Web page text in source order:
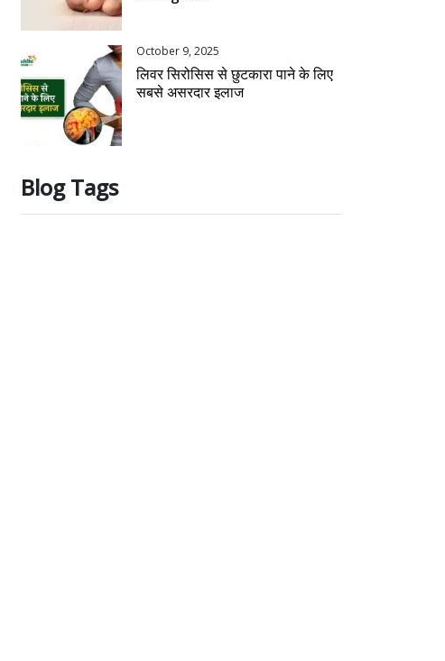
October 9, 2025
लिवर सिरोसिस से छुटकारा पाने के लिए
सबसे असरदार इलाज
Blog Tags